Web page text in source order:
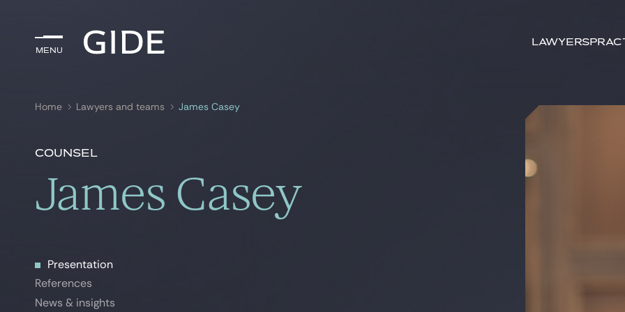
Menu
Lawyers
Menu keywords
Home Lawyers and teams James Casey
Counsel
James Casey
Presentation
References
News & insights
Presentation
References
News & insights